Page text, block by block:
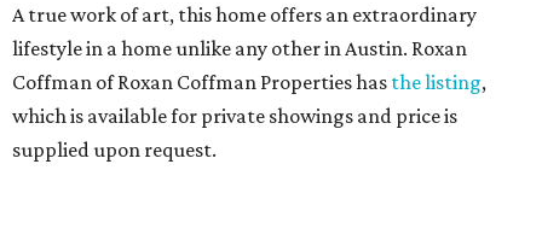
A true work of art, this home offers an extraordinary
lifestyle in a home unlike any other in Austin. Roxan
Coffman of Roxan Coffman Properties has the listing,
which is available for private showings and price is
supplied upon request.